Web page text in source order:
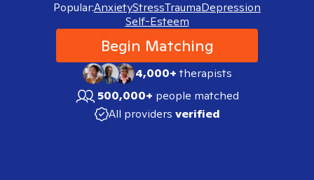
Popular:AnxietyStressTraumaDepression
Self-Esteem
Begin Matching
4,000+therapists
500,000+ people matched
All providers verified